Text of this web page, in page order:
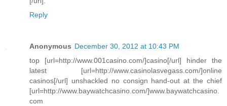
Reply
Anonymous December 30, 2012 at 10:43 PM
top [url=http://www.001casino.com/]casino[/url] hinder the
latest [url=http://www.casinolasvegass.com/]online
casinos[/url] unshackled no consign hand-out at the chief
[url=http://www.baywatchcasino.com/]www.baywatchcasino.
com